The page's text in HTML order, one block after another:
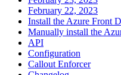
February 22, 2023
Install the Azure Front
Manually install the
API
Configuration
Callout Enforcer